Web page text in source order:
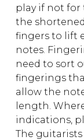
play if not for
the
fingers to lift
notes.
need to sort
fingerings
allow the
length.
indications,
The